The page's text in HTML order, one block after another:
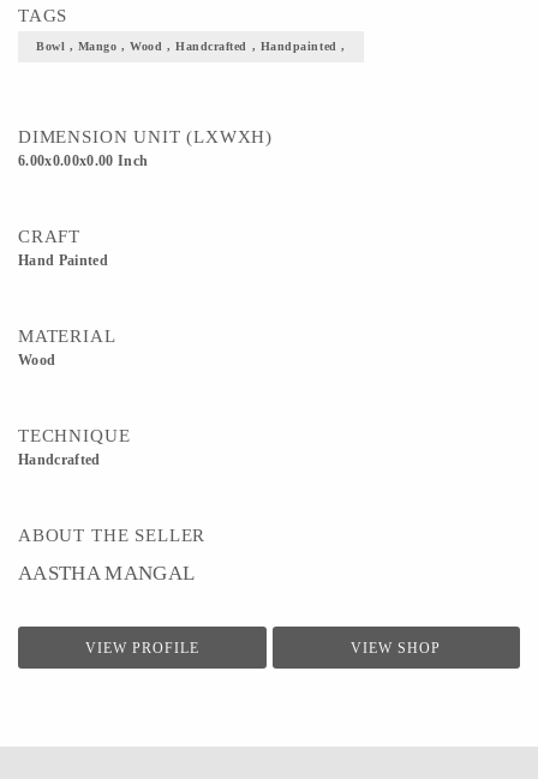
TAGS
Bowl , Mango , Wood , Handcrafted , Handpainted ,
DIMENSION UNIT (LXWXH)
6.00x0.00x0.00 Inch
CRAFT
Hand Painted
MATERIAL
Wood
TECHNIQUE
Handcrafted
ABOUT THE SELLER
AASTHA MANGAL
VIEW PROFILE VIEW SHOP